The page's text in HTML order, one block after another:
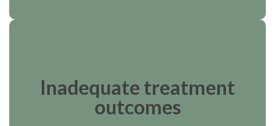
Inadequate treatment
outcomes